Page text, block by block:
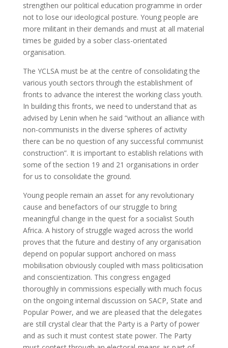
strengthen our political education programme in order
not to lose our ideological posture. Young people are
more militant in their demands and must at all material
times be guided by a sober class-orientated
organisation.
The YCLSA must be at the centre of consolidating the
various youth sectors through the establishment of
fronts to advance the interest the working class youth.
In building this fronts, we need to understand that as
advised by Lenin when he said “without an alliance with
non-communists in the diverse spheres of activity
there can be no question of any successful communist
construction”. It is important to establish relations with
some of the section 19 and 21 organisations in order
for us to consolidate the ground.
Young people remain an asset for any revolutionary
cause and benefactors of our struggle to bring
meaningful change in the quest for a socialist South
Africa. A history of struggle waged across the world
proves that the future and destiny of any organisation
depend on popular support anchored on mass
mobilisation obviously coupled with mass politicisation
and conscientization. This congress engaged
thoroughly in commissions especially with much focus
on the ongoing internal discussion on SACP, State and
Popular Power, and we are pleased that the delegates
are still crystal clear that the Party is a Party of power
and as such it must contest state power. The Party